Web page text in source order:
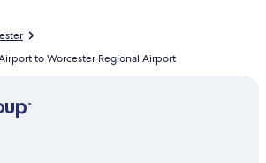
(STL) to Boston (BOS)
(SGF) to Worcester (ORH)
to Worcester Regional Airport